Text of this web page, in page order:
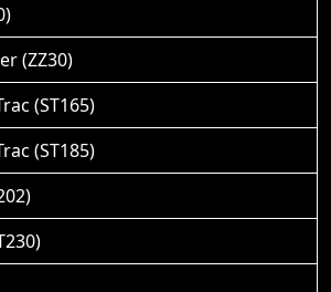
(ZZ30)
(ST165)
(ST185)